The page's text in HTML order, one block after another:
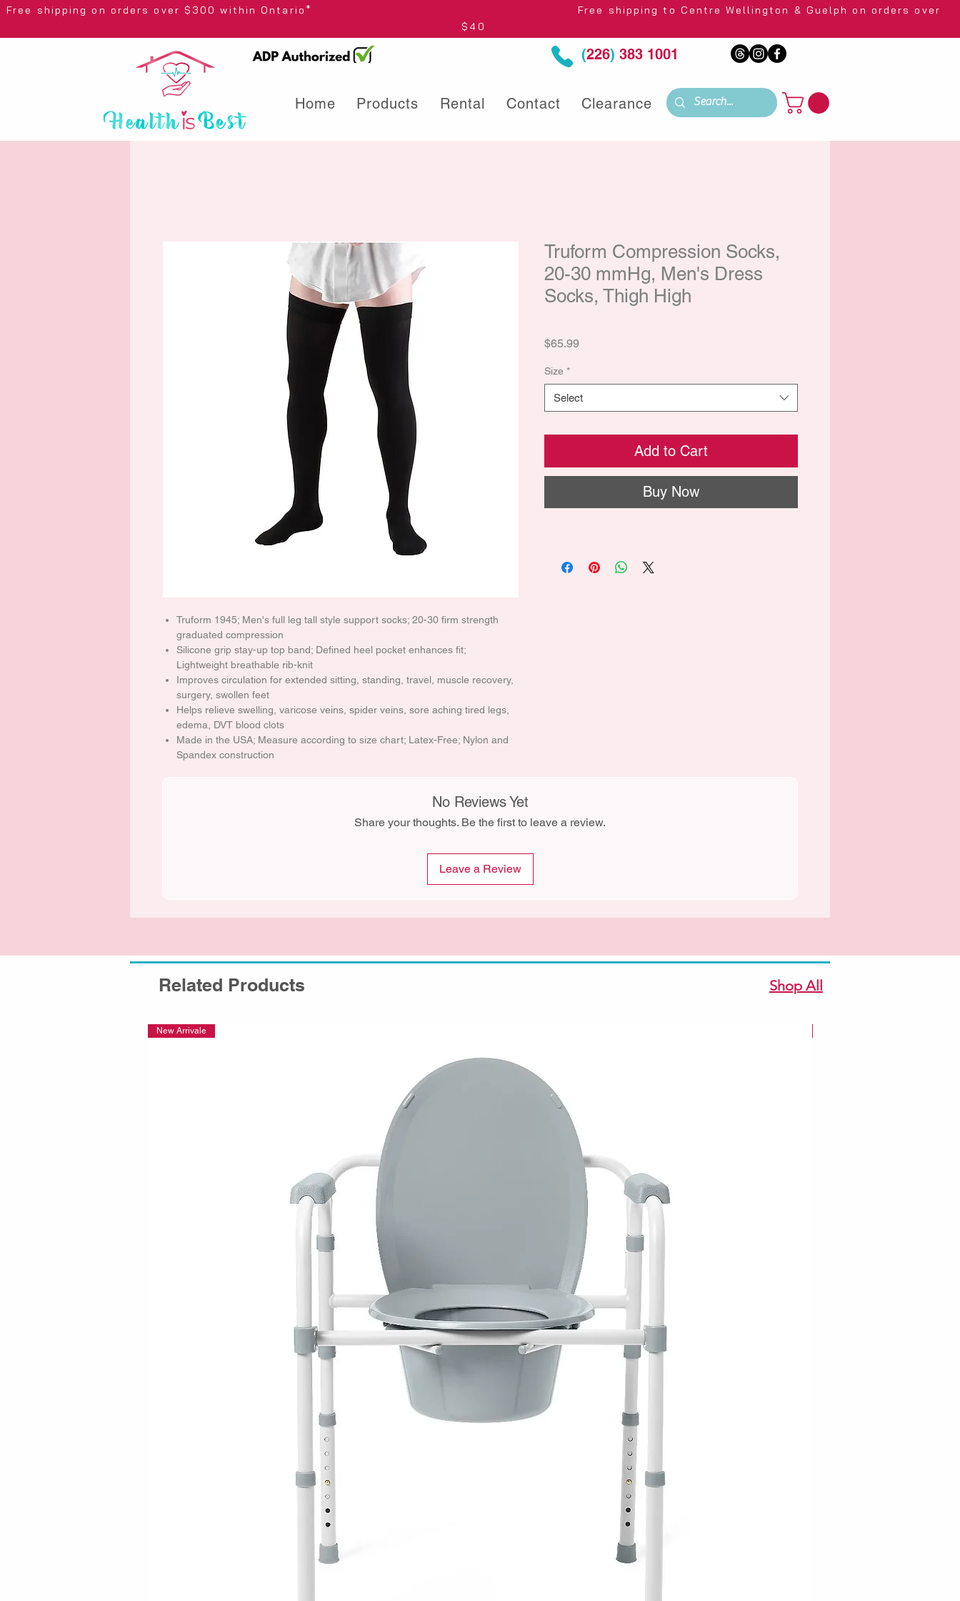
Free shipping on orders over $300 within Ontario* Free shipping to Centre Wellington & Guelph on orders over
$40
(226) 383 1001
Home Products Rental Contact Clearance
Truform 1945; Men's full leg tall style support socks; 20-30 firm strength
graduated compression
Silicone grip stay-up top band; Defined heel pocket enhances fit;
Lightweight breathable rib-knit
Improves circulation for extended sitting, standing, travel, muscle recovery,
surgery, swollen feet
Helps relieve swelling, varicose veins, spider veins, sore aching tired legs,
edema, DVT blood clots
Made in the USA; Measure according to size chart; Latex-Free; Nylon and
Spandex construction
Truform Compression Socks,
20-30 mmHg, Men's Dress
Socks, Thigh High
$65.99Price
Size *
Select
Add to Cart
Buy Now
No Reviews Yet
Share your thoughts. Be the first to leave a review.
Leave a Review
Related Products
New Arrivale
Shop All